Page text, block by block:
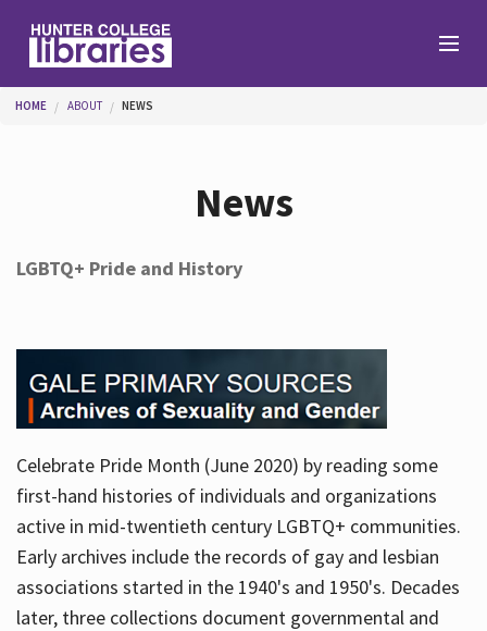
Services
About
Hours
You are here
HOME ABOUT NEWS
News
LGBTQ+ Pride and History
Celebrate Pride Month (June 2020) by reading some
first-hand histories of individuals and organizations
active in mid-twentieth century LGBTQ+ communities.
Early archives include the records of gay and lesbian
associations started in the 1940's and 1950's. Decades
later, three collections document governmental and